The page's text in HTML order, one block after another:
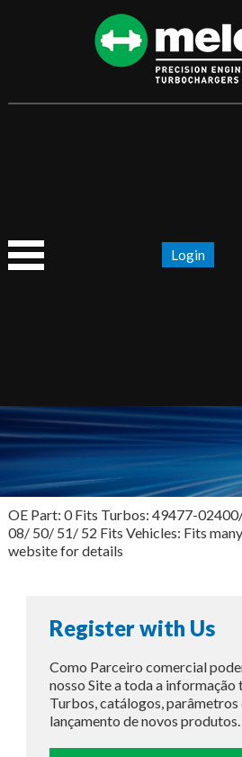
Login
OE Part: 0 Fits Turbos: 49477-
08/ 50/ 51/ 52 Fits Vehicles: Fits
website for details
Register with Us
Como Parceiro comercial
nosso Site a toda a informação
Turbos, catálogos,
lançamento de novos produtos.